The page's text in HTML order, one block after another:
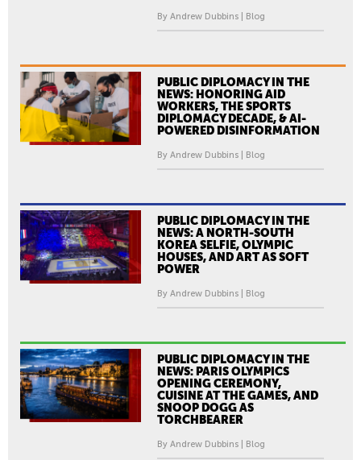
By Andrew Dubbins | Blog
PUBLIC DIPLOMACY IN THE
NEWS: HONORING AID
WORKERS, THE SPORTS
DIPLOMACY DECADE, & AI-
POWERED DISINFORMATION
By Andrew Dubbins | Blog
PUBLIC DIPLOMACY IN THE
NEWS: A NORTH-SOUTH
KOREA SELFIE, OLYMPIC
HOUSES, AND ART AS SOFT
POWER
By Andrew Dubbins | Blog
PUBLIC DIPLOMACY IN THE
NEWS: PARIS OLYMPICS
OPENING CEREMONY,
CUISINE AT THE GAMES, AND
SNOOP DOGG AS
TORCHBEARER
By Andrew Dubbins | Blog